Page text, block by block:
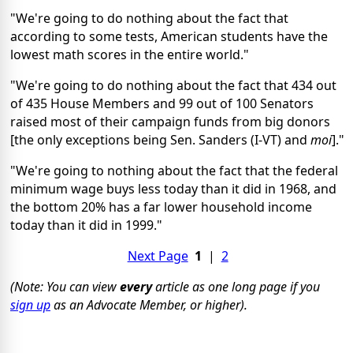
"We're going to do nothing about the fact that
according to some tests, American students have the
lowest math scores in the entire world."
"We're going to do nothing about the fact that 434 out
of 435 House Members and 99 out of 100 Senators
raised most of their campaign funds from big donors
[the only exceptions being Sen. Sanders (I-VT) and moi]."
"We're going to nothing about the fact that the federal
minimum wage buys less today than it did in 1968, and
the bottom 20% has a far lower household income
today than it did in 1999."
Next Page 1 | 2
(Note: You can vieweveryarticle as one long page if you
sign upas an Advocate Member, or higher).